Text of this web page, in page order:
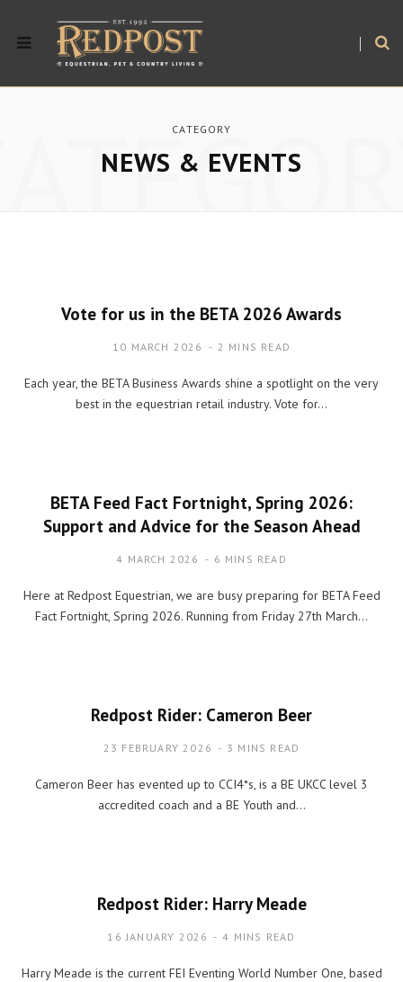
CATEGORY
NEWS & EVENTS
Vote for us in the BETA 2026 Awards
10 MARCH 2026 2 MINS READ
Each year, the BETA Business Awards shine a spotlight on the very
best in the equestrian retail industry. Vote for…
BETA Feed Fact Fortnight, Spring 2026:
Support and Advice for the Season Ahead
4 MARCH 2026 6 MINS READ
Here at Redpost Equestrian, we are busy preparing for BETA Feed
Fact Fortnight, Spring 2026. Running from Friday 27th March…
Redpost Rider: Cameron Beer
23 FEBRUARY 2026 3 MINS READ
Cameron Beer has evented up to CCI4*s, is a BE UKCC level 3
accredited coach and a BE Youth and…
Redpost Rider: Harry Meade
16 JANUARY 2026 4 MINS READ
Harry Meade is the current FEI Eventing World Number One, based